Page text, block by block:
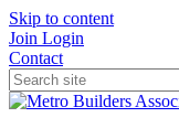
Skip to content
Join Login
Contact